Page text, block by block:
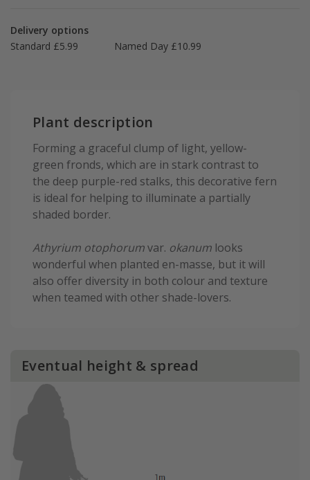
Delivery options
Standard £5.99
Named Day £10.99
Plant description
Forming a graceful clump of light, yellow-
green fronds, which are in stark contrast to
the deep purple-red stalks, this decorative fern
is ideal for helping to illuminate a partially
shaded border.
Athyrium otophorumvar. okanum looks
wonderful when planted en-masse, but it will
also offer diversity in both colour and texture
when teamed with other shade-lovers.
Eventual height & spread